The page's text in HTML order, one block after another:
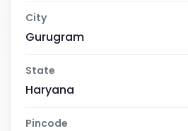
City
Gurugram
State
Haryana
Pincode